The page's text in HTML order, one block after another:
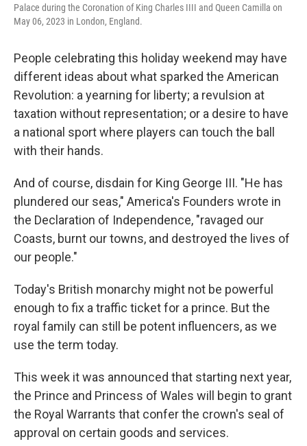
Palace during the Coronation of King Charles IIII and Queen Camilla on
May 06, 2023 in London, England.
People celebrating this holiday weekend may have
different ideas about what sparked the American
Revolution: a yearning for liberty; a revulsion at
taxation without representation; or a desire to have
a national sport where players can touch the ball
with their hands.
And of course, disdain for King George III. "He has
plundered our seas," America's Founders wrote in
the Declaration of Independence, "ravaged our
Coasts, burnt our towns, and destroyed the lives of
our people."
Today's British monarchy might not be powerful
enough to fix a traffic ticket for a prince. But the
royal family can still be potent influencers, as we
use the term today.
This week it was announced that starting next year,
the Prince and Princess of Wales will begin to grant
the Royal Warrants that confer the crown's seal of
approval on certain goods and services.